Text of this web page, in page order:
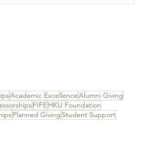
Academic ExcellenceAlumni Giving
FIFEHKU Foundation
Planned Giving Student Support